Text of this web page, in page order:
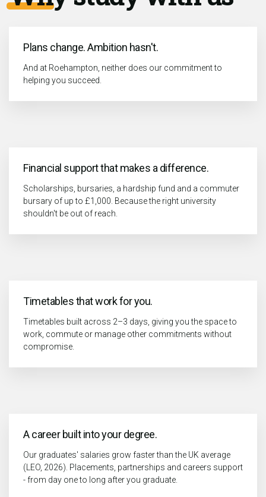
Plans change. Ambition hasn't.
And at Roehampton, neither does our commitment to
helping you succeed.
Financial support that makes a difference.
Scholarships, bursaries, a hardship fund and a commuter
bursary of up to £1,000. Because the right university
shouldn't be out of reach.
Timetables that work for you.
Timetables built across 2–3 days, giving you the space to
work, commute or manage other commitments without
compromise.
A career built into your degree.
Our graduates' salaries grow faster than the UK average
(LEO, 2026). Placements, partnerships and careers support
- from day one to long after you graduate.